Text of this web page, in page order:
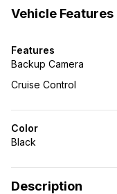
Vehicle Features
Features
Backup Camera
Cruise Control
Color
Black
Description